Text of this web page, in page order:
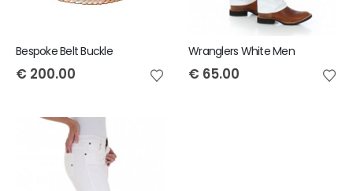
Bespoke Belt Buckle
€ 200.00
Wranglers White Men
€ 65.00